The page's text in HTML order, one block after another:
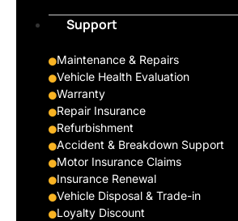
Support
Maintenance & Repairs
Vehicle Health Evaluation
Warranty
Repair Insurance
Refurbishment
Accident & Breakdown Support
Motor Insurance Claims
Insurance Renewal
Vehicle Disposal & Trade-in
Loyalty Discount